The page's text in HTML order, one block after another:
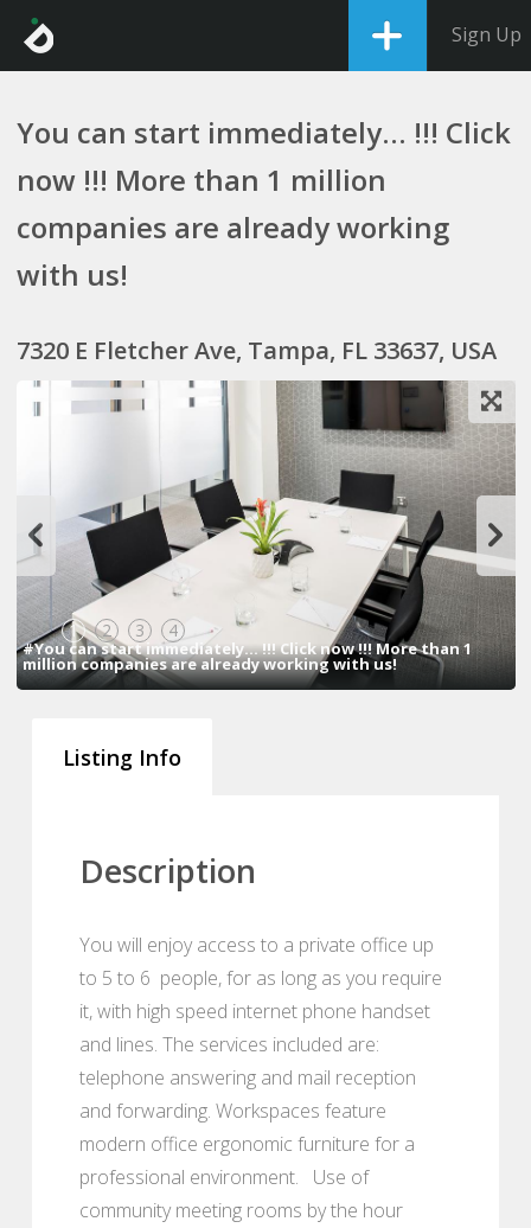
Sign Up
You can start immediately... !!! Click
now !!! More than 1 million
companies are already working
with us!
7320 E Fletcher Ave, Tampa, FL 33637, USA
1 2 3 4
#You can start immediately... !!! Click now !!! More than 1
million companies are already working with us!
Listing Info
Description
You will enjoy access to a private office up
to 5 to 6 people, for as long as you require
it, with high speed internet phone handset
and lines. The services included are:
telephone answering and mail reception
and forwarding. Workspaces feature
modern office ergonomic furniture for a
professional environment. Use of
community meeting rooms by the hour